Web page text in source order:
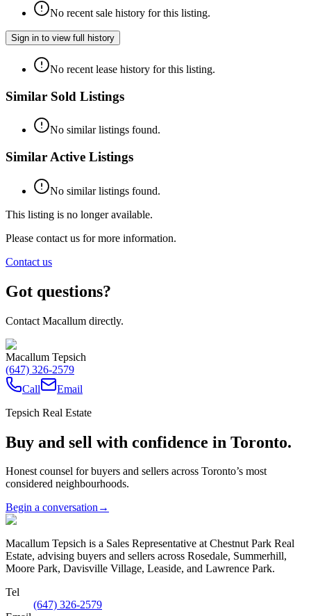
No recent sale history for this listing.
Sign in to view full history
No recent lease history for this listing.
Similar Sold Listings
No similar listings found.
Similar Active Listings
No similar listings found.
This listing is no longer available.
Please contact us for more information.
Contact us
Got questions?
Contact Macallum directly.
Macallum Tepsich
(647) 326-2579
Call
Email
Tepsich Real Estate
Buy and sell with confidence in Toronto.
Honest counsel for buyers and sellers across Toronto’s most
considered neighbourhoods.
Begin a conversation→
Macallum Tepsich is a Sales Representative at Chestnut Park Real
Estate, advising buyers and sellers across Rosedale, Summerhill,
Moore Park, Davisville Village, Leaside, and Lawrence Park.
Tel
(647) 326-2579